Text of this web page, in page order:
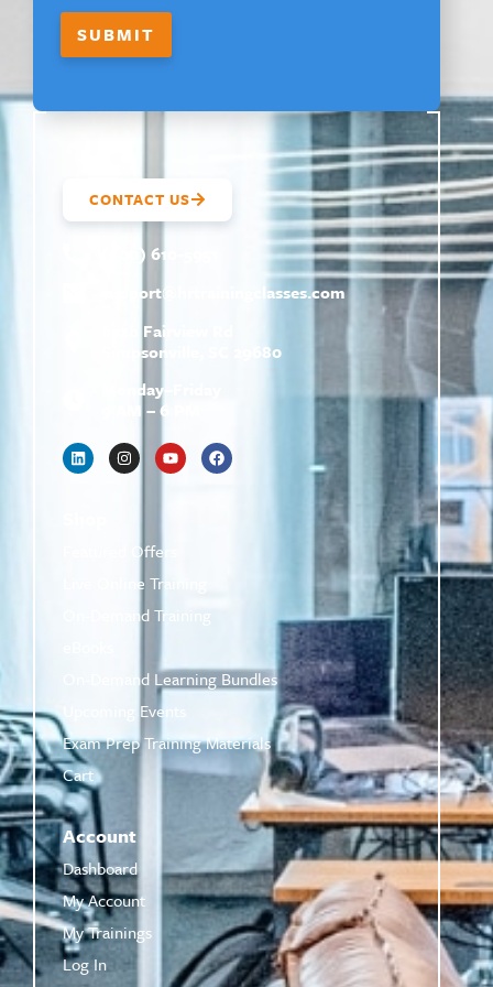
E
MSUBMIT
CONTACT US
(800) 610-5951
support@
hrtrainingclasses.com
672b Fairview Rd
Simpsonville, SC 29680
Monday–Friday
9 AM – 6 PM
Featured Offers
Live Online Training
On-Demand Training
On-Demand Learning Bundles
Upcoming Events
Exam Prep Training Materials
Cart
Account
Dashboard
My Account
My Trainings
Log In